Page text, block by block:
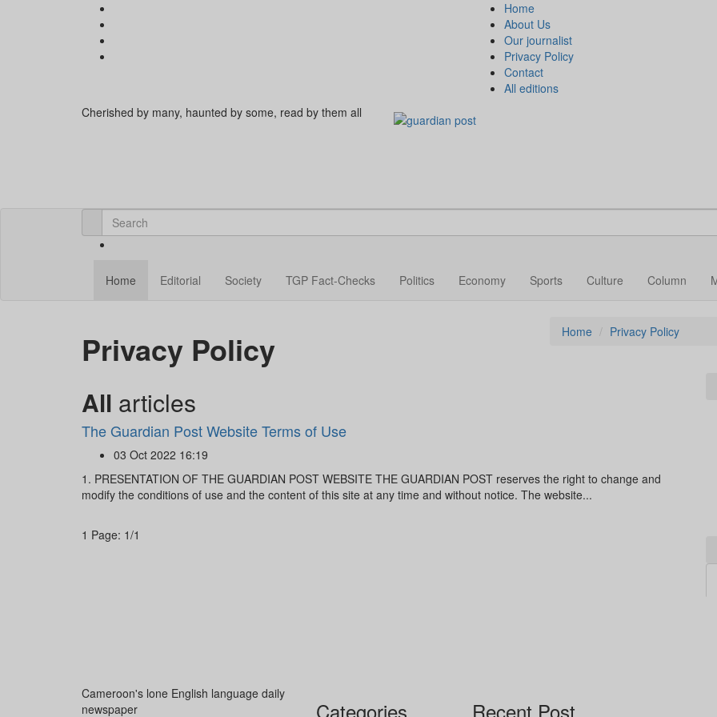
Home
About Us
Our journalist
Privacy Policy
Contact
All editions
Cherished by many, haunted by some, read by them all
Home Editorial Society TGP Fact-Checks Politics Economy Sports Culture Column
Privacy Policy Home Privacy Policy
All articles
The Guardian Post Website Terms of Use
03 Oct 2022 16:19
1. PRESENTATION OF THE GUARDIAN POST WEBSITE THE GUARDIAN POST reserves the right to change and
modify the conditions of use and the content of this site at any time and without notice. The website...
1 Page: 1/1
Cameroon's lone English language daily
newspaper
Categories Recent Post